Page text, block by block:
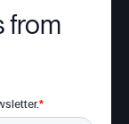
from